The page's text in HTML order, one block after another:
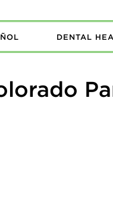
DENTAL